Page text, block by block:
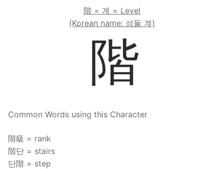
階 = 계 = Level
(Korean name: 섬돌 계)
階
Common Words using this Character
階級 = rank
階단 = stairs
단階 = step